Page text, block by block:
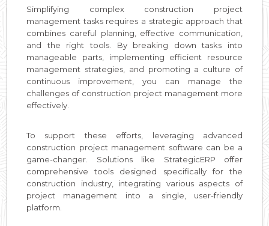
Simplifying complex construction project
management tasks requires a strategic approach that
combines careful planning, effective communication,
and the right tools. By breaking down tasks into
manageable parts, implementing efficient resource
management strategies, and promoting a culture of
continuous improvement, you can manage the
challenges of construction project management more
effectively.
To support these efforts, leveraging advanced
construction project management software can be a
game-changer. Solutions like StrategicERP offer
comprehensive tools designed specifically for the
construction industry, integrating various aspects of
project management into a single, user-friendly
platform.